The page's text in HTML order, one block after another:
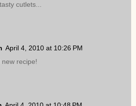
cutlets...
April 4, 2010 at 10:26 PM
recipe!